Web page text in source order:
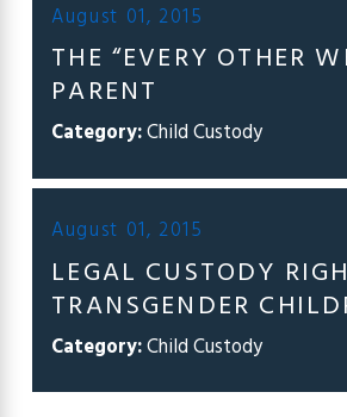
August 01, 2015
THE “EVERY OTHER
PARENT
Category:Child Custody
August 01, 2015
LEGAL CUSTODY
TRANSGENDER
Category:Child Custody